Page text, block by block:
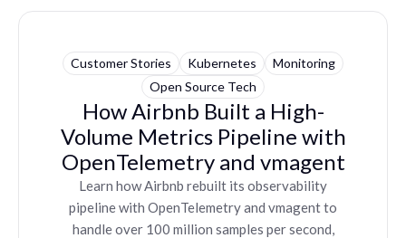
Customer Stories Kubernetes
Monitoring
Open Source Tech
How Airbnb Built a High-
Volume Metrics Pipeline with
OpenTelemetry and vmagent
Learn how Airbnb rebuilt its observability
pipeline with OpenTelemetry and vmagent to
handle over 100 million samples per second,